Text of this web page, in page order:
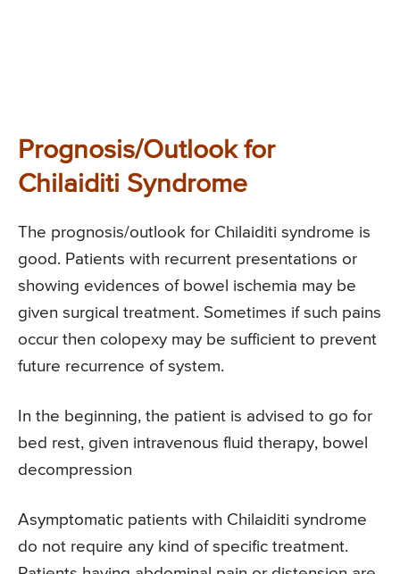
Prognosis/Outlook for
Chilaiditi Syndrome
The prognosis/outlook for Chilaiditi syndrome is
good. Patients with recurrent presentations or
showing evidences of bowel ischemia may be
given surgical treatment. Sometimes if such pains
occur then colopexy may be sufficient to prevent
future recurrence of system.
In the beginning, the patient is advised to go for
bed rest, given intravenous fluid therapy, bowel
decompression
Asymptomatic patients with Chilaiditi syndrome
do not require any kind of specific treatment.